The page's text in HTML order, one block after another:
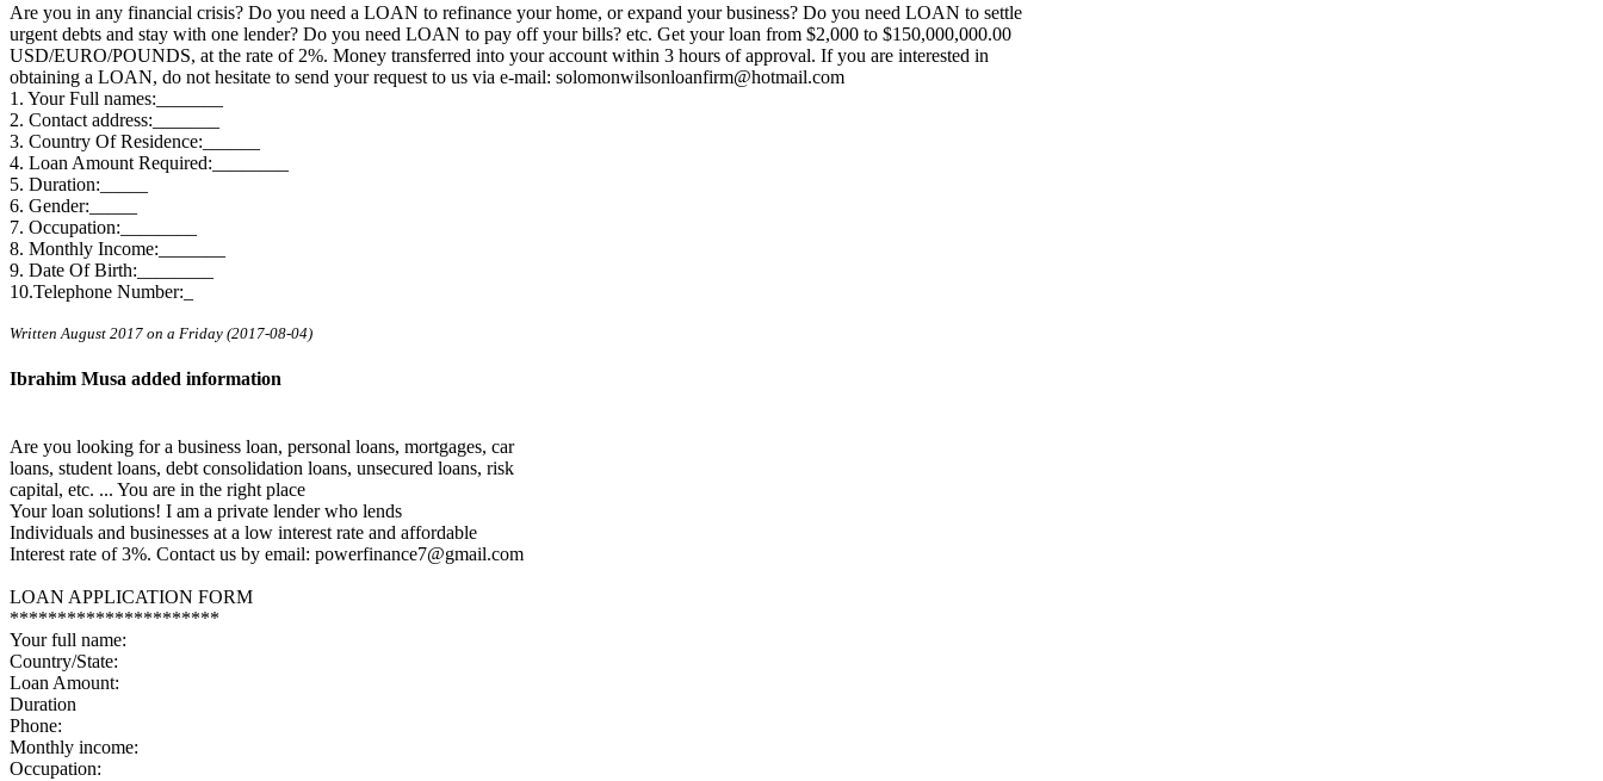
Are you in any financial crisis? Do you need a LOAN to refinance your home, or expand your business? Do you need LOAN to settle
urgent debts and stay with one lender? Do you need LOAN to pay off your bills? etc. Get your loan from $2,000 to $150,000,000.00
USD/EURO/POUNDS, at the rate of 2%. Money transferred into your account within 3 hours of approval. If you are interested in
obtaining a LOAN, do not hesitate to send your request to us via e-mail: solomonwilsonloanfirm@hotmail.com
1. Your Full names:_______
2. Contact address:_______
3. Country Of Residence:______
4. Loan Amount Required:________
5. Duration:_____
6. Gender:_____
7. Occupation:________
8. Monthly Income:_______
9. Date Of Birth:________
10.Telephone Number:_
Written August 2017 on a Friday (2017-08-04)
Ibrahim Musa added information
Are you looking for a business loan, personal loans, mortgages, car
loans, student loans, debt consolidation loans, unsecured loans, risk
capital, etc. ... You are in the right place
Your loan solutions! I am a private lender who lends
Individuals and businesses at a low interest rate and affordable
Interest rate of 3%. Contact us by email: powerfinance7@gmail.com
LOAN APPLICATION FORM
**********************
Your full name:
Country/State:
Loan Amount:
Duration
Phone:
Monthly income:
Occupation: